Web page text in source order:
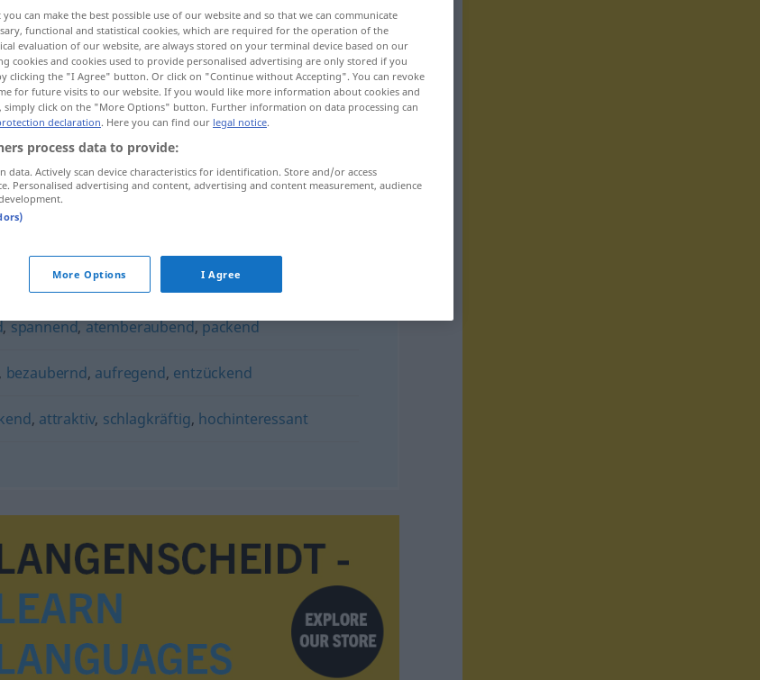
,spannend,atemberaubend,packend
, bezaubernd, aufregend, entzückend
, attraktiv, schlagkräftig, hochinteressant
you can make the best possible use of our website and so that we can communicate
functional and statistical cookies, which are required for the operation of the
evaluation of our website, are always stored on your terminal device based on our
cookies and cookies used to provide personalised advertising are only stored if you
clicking the "I Agree" button. Or click on "Continue without Accepting". You can revoke
for future visits to our website. If you would like more information about cookies and
simply click on the "More Options" button. Further information on data processing can
declaration. Here you can find our legal notice.
process data to provide:
data. Actively scan device characteristics for identification. Store and/or access
Personalised advertising and content, advertising and content measurement, audience
More Options I Agree